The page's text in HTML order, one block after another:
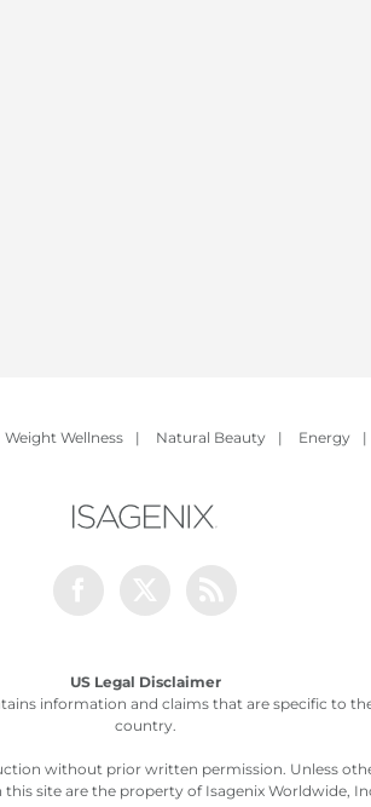
Weight Wellness | Natural Beauty | Energy |
US Legal Disclaimer
information and claims that are specific to
country.
without prior written permission. Unless
this site are the property of Isagenix Worldwide,